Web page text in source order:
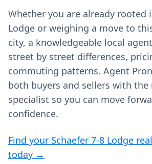
Whether you are already rooted
Lodge or weighing a move to
city, a knowledgeable local
street by street differences,
commuting patterns. Agent
both buyers and sellers with
specialist so you can move
confidence.
Find your Schaefer 7-8 Lodge
today →